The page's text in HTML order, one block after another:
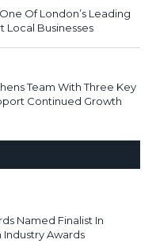
Of London’s Leading
Local Businesses
Team With Three Key
Continued Growth
Named Finalist In
Awards